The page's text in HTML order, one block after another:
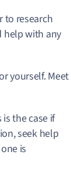
to research
help with any
yourself. Meet
the case if
seek help
is